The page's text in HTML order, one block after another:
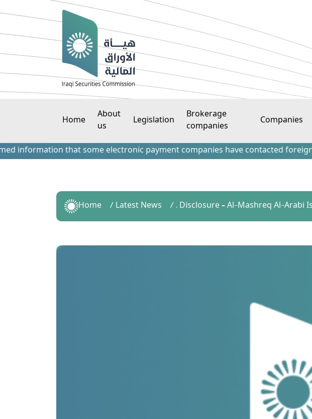
Home
About
us
Legislation
Brokerage
companies
Companies
that some electronic payment companies have contacted foreign
Home Latest News . Disclosure – Al-Mashreq Al-Arabi